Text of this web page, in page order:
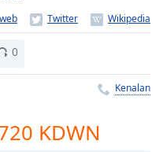
0
Kenalan
KDWN